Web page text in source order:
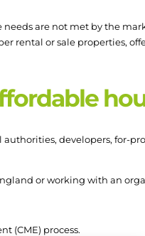
are not met by the
rental or sale properties,
developers, for-
or working with an
(CME) process.